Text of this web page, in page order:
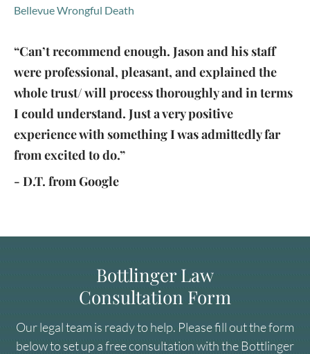
Bellevue Wrongful Death
“Can’t recommend enough. Jason and his staff
were professional, pleasant, and explained the
whole trust/ will process thoroughly and in terms
I could understand. Just a very positive
experience with something I was admittedly far
from excited to do.”
- D.T. from Google
Bottlinger Law
Consultation Form
Our legal team is ready to help. Please fill out the form
below to set up a free consultation with the Bottlinger